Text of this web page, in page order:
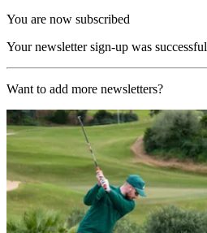
You are now subscribed
Your newsletter sign-up was successful
Want to add more newsletters?